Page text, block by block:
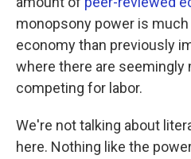
monopsony power is
economy than previously
where there are seemingly
competing for labor.
We're not talking about
here. Nothing like the